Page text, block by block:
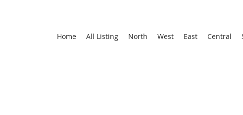
Home All Listing North West East Central